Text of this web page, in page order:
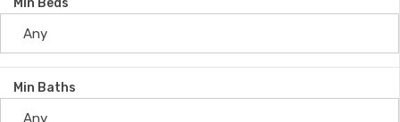
Min Beds
Min Baths